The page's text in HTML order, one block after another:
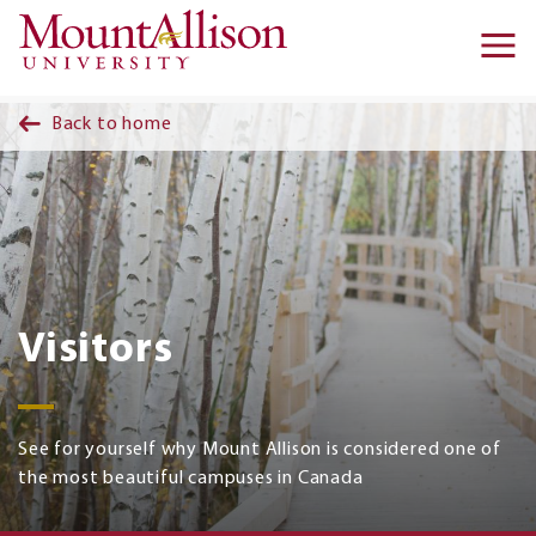
Skip to main content
Back to home
Visitors
See for yourself why Mount Allison is considered one of
the most beautiful campuses in Canada